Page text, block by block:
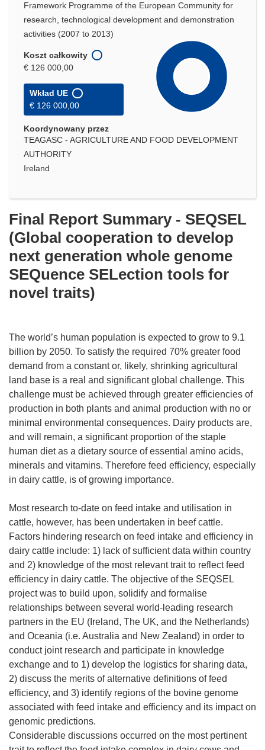
Framework Programme of the European Community for
research, technological development and demonstration
activities (2007 to 2013)
Koszt całkowity
€ 126 000,00
Wkład UE
€ 126 000,00
Koordynowany przez
TEAGASC - AGRICULTURE AND FOOD DEVELOPMENT
AUTHORITY
Ireland
Final Report Summary - SEQSEL
(Global cooperation to develop
next generation whole genome
SEQuence SELection tools for
novel traits)
The world’s human population is expected to grow to 9.1
billion by 2050. To satisfy the required 70% greater food
demand from a constant or, likely, shrinking agricultural
land base is a real and significant global challenge. This
challenge must be achieved through greater efficiencies of
production in both plants and animal production with no or
minimal environmental consequences. Dairy products are,
and will remain, a significant proportion of the staple
human diet as a dietary source of essential amino acids,
minerals and vitamins. Therefore feed efficiency, especially
in dairy cattle, is of growing importance.
Most research to-date on feed intake and utilisation in
cattle, however, has been undertaken in beef cattle.
Factors hindering research on feed intake and efficiency in
dairy cattle include: 1) lack of sufficient data within country
and 2) knowledge of the most relevant trait to reflect feed
efficiency in dairy cattle. The objective of the SEQSEL
project was to build upon, solidify and formalise
relationships between several world-leading research
partners in the EU (Ireland, The UK, and the Netherlands)
and Oceania (i.e. Australia and New Zealand) in order to
conduct joint research and participate in knowledge
exchange and to 1) develop the logistics for sharing data,
2) discuss the merits of alternative definitions of feed
efficiency, and 3) identify regions of the bovine genome
associated with feed intake and efficiency and its impact on
genomic predictions.
Considerable discussions occurred on the most pertinent